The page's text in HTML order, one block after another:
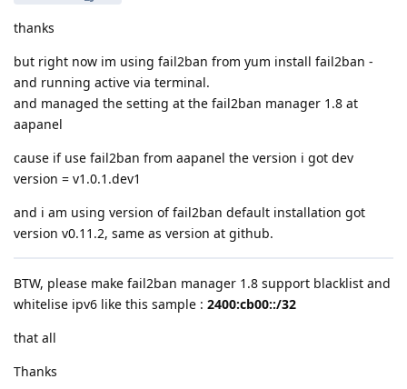
thanks
but right now im using fail2ban from yum install fail2ban -
and running active via terminal.
and managed the setting at the fail2ban manager 1.8 at
aapanel
cause if use fail2ban from aapanel the version i got dev
version = v1.0.1.dev1
and i am using version of fail2ban default installation got
version v0.11.2, same as version at github.
BTW, please make fail2ban manager 1.8 support blacklist and
whitelise ipv6 like this sample : 2400:cb00::/32
that all
Thanks